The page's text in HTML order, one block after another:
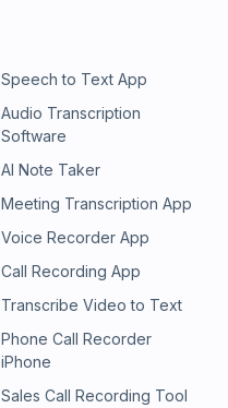
Speech to Text App
Audio Transcription
Software
AI Note Taker
Meeting Transcription App
Voice Recorder App
Call Recording App
Transcribe Video to Text
Phone Call Recorder
iPhone
Sales Call Recording Tool